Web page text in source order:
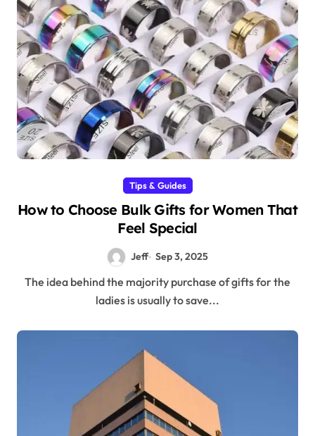
Tips & Guides
How to Choose Bulk Gifts for Women That
Feel Special
Jeff Sep 3, 2025
The idea behind the majority purchase of gifts for the
ladies is usually to save...